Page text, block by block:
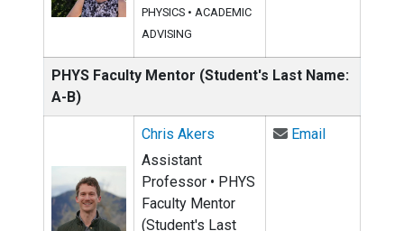
PHYSICS • ACADEMIC
ADVISING
PHYS Faculty Mentor (Student's Last Name:
A-B)
Chris Akers
Assistant
Professor • PHYS
Faculty Mentor
(Student's Last
EmailEmail Chris